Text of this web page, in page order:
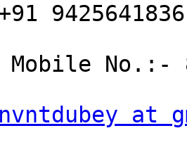
No.:-
nvntdubey at